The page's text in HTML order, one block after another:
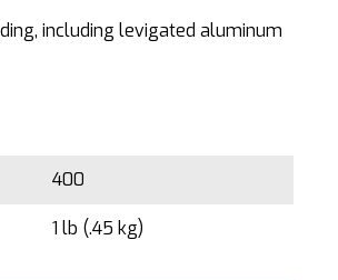
including levigated aluminum
400
1 lb (.45 kg)